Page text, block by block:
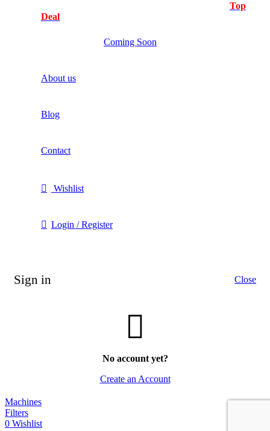
Top
Deal
Coming Soon
About us
Blog
Contact
Wishlist
Login / Register
Sign in Close
No account yet?
Create an Account
Machines
Filters
0 Wishlist